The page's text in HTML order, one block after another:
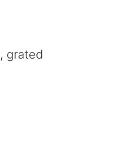
, grated